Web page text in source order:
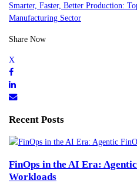
Smarter, Faster, Better Production:
Manufacturing Sector
Share Now
Recent Posts
FinOps in the AI Era:
Workloads